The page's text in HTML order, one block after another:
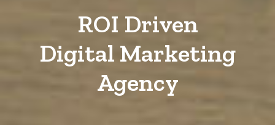
ROI Driven
Digital Marketing
Agency